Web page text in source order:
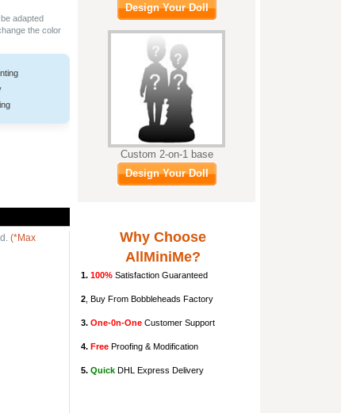
adapted
the color
(*Max
Design Your Doll
Custom 2-on-1 base
Design Your Doll
Why Choose
AllMiniMe?
1. 100% Satisfaction Guaranteed
2 , Buy From Bobbleheads Factory
3. One-0n-One Customer Support
4. Free Proofing & Modification
5. Quick DHL Express Delivery